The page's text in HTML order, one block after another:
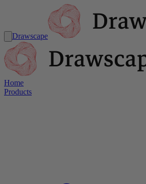
Drawscape
Home
Products